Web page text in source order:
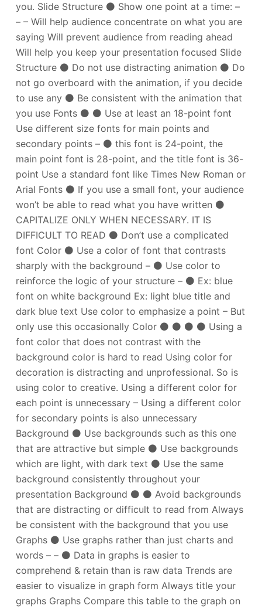
you. Slide Structure ⚫ Show one point at a time: –
– – Will help audience concentrate on what you are
saying Will prevent audience from reading ahead
Will help you keep your presentation focused Slide
Structure ⚫ Do not use distracting animation ⚫ Do
not go overboard with the animation, if you decide
to use any ⚫ Be consistent with the animation that
you use Fonts ⚫ ⚫ Use at least an 18-point font
Use different size fonts for main points and
secondary points – ⚫ this font is 24-point, the
main point font is 28-point, and the title font is 36-
point Use a standard font like Times New Roman or
Arial Fonts ⚫ If you use a small font, your audience
won’t be able to read what you have written ⚫
CAPITALIZE ONLY WHEN NECESSARY. IT IS
DIFFICULT TO READ ⚫ Don’t use a complicated
font Color ⚫ Use a color of font that contrasts
sharply with the background – ⚫ Use color to
reinforce the logic of your structure – ⚫ Ex: blue
font on white background Ex: light blue title and
dark blue text Use color to emphasize a point – But
only use this occasionally Color ⚫ ⚫ ⚫ ⚫ Using a
font color that does not contrast with the
background color is hard to read Using color for
decoration is distracting and unprofessional. So is
using color to creative. Using a different color for
each point is unnecessary – Using a different color
for secondary points is also unnecessary
Background ⚫ Use backgrounds such as this one
that are attractive but simple ⚫ Use backgrounds
which are light, with dark text ⚫ Use the same
background consistently throughout your
presentation Background ⚫ ⚫ Avoid backgrounds
that are distracting or difficult to read from Always
be consistent with the background that you use
Graphs ⚫ Use graphs rather than just charts and
words – – ⚫ Data in graphs is easier to
comprehend & retain than is raw data Trends are
easier to visualize in graph form Always title your
graphs Graphs Compare this table to the graph on